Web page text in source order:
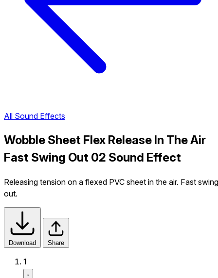
All Sound Effects
Wobble Sheet Flex Release In The Air
Fast Swing Out 02 Sound Effect
Releasing tension on a flexed PVC sheet in the air. Fast swing
out.
Download Share
1